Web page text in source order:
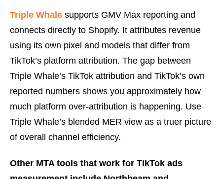
Triple Whale supports GMV Max reporting and
connects directly to Shopify. It attributes revenue
using its own pixel and models that differ from
TikTok’s platform attribution. The gap between
Triple Whale’s TikTok attribution and TikTok’s own
reported numbers shows you approximately how
much platform over-attribution is happening. Use
Triple Whale’s blended MER view as a truer picture
of overall channel efficiency.
Other MTA tools that work for TikTok ads